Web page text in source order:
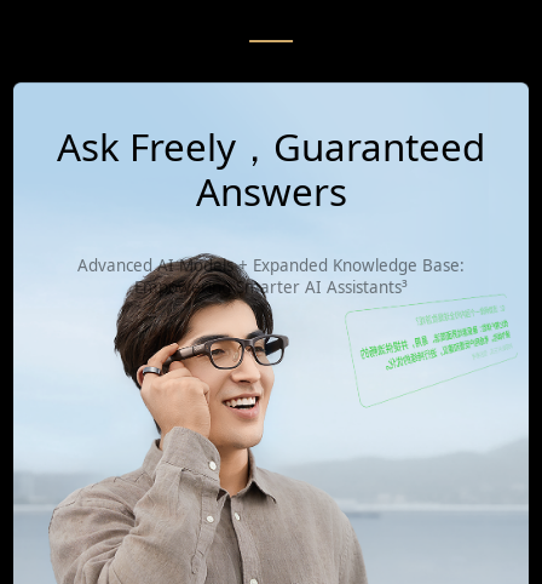
Ask Freely，Guaranteed
Answers
Advanced AI Models + Expanded Knowledge Base:
Empowering Smarter AI Assistants³